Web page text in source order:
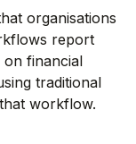
organisations
report
on financial
traditional
workflow.